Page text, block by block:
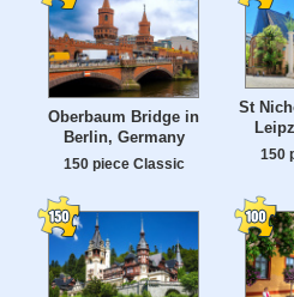
Oberbaum Bridge in
Berlin, Germany
150 piece Classic
St
150